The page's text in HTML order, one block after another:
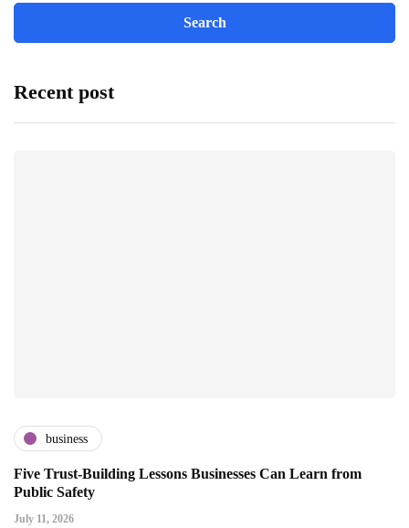
Recent post
business
Five Trust-Building Lessons Businesses Can Learn from
Public Safety
July 11, 2026